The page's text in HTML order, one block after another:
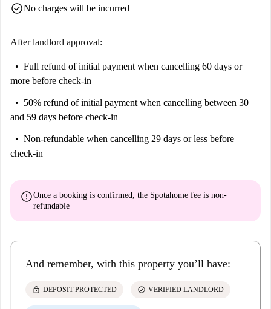
check_circleNo charges will be incurred
After landlord approval:
Full refund of initial payment when cancelling 60 days or
more before check-in
50% refund of initial payment when cancelling between 30
and 59 days before check-in
Non-refundable when cancelling 29 days or less before
check-in
errorOnce a booking is confirmed, the Spotahome fee is non-
refundable
And remember, with this property you’ll have:
lock DEPOSIT PROTECTED check_circle VERIFIED LANDLORD